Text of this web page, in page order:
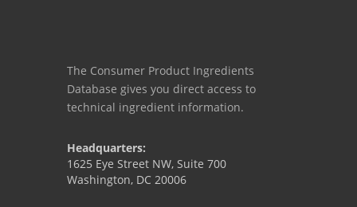
The Consumer Product Ingredients
Database gives you direct access to
technical ingredient information.
Headquarters:
1625 Eye Street NW, Suite 700
Washington, DC 20006